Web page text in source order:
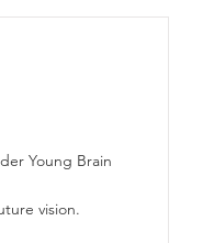
Young Brain
vision.